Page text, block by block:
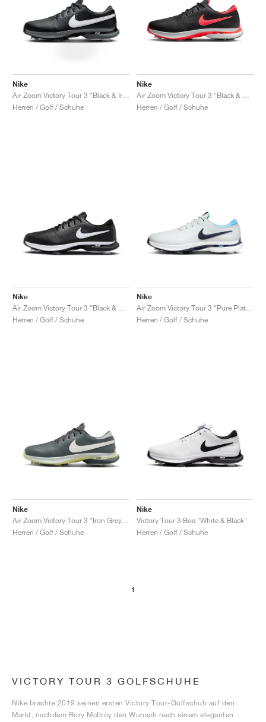
Nike
Herren / Golf / Schuhe
Nike
Herren / Golf / Schuhe
Nike
Herren / Golf / Schuhe
Nike
Herren / Golf / Schuhe
Nike
Herren / Golf / Schuhe
Nike
Victory Tour 3 Boa "White & Black"
Herren / Golf / Schuhe
1
VICTORY TOUR 3 GOLFSCHUHE
Nike brachte 2019 seinen ersten Victory Tour-Golfschuh auf den
Markt, nachdem Rory McIlroy den Wunsch nach einem eleganten